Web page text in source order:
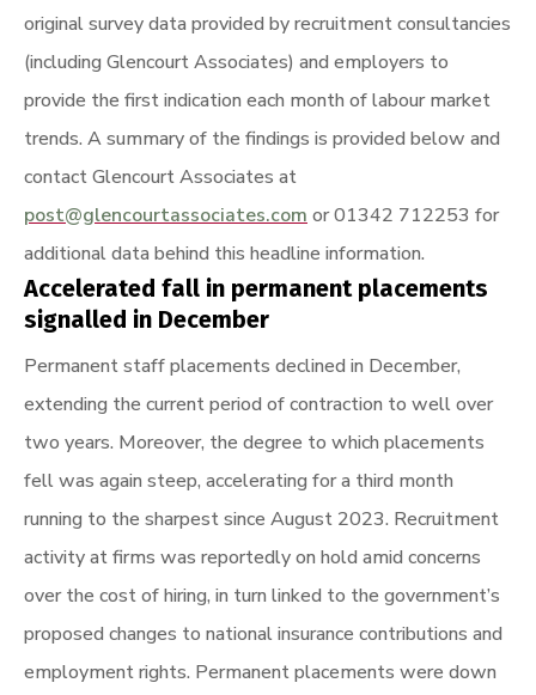
original survey data provided by recruitment consultancies
(including Glencourt Associates) and employers to
provide the first indication each month of labour market
trends. A summary of the findings is provided below and
contact Glencourt Associates at
post@glencourtassociates.com or 01342 712253 for
additional data behind this headline information.
Accelerated fall in permanent placements
signalled in December
Permanent staff placements declined in December,
extending the current period of contraction to well over
two years. Moreover, the degree to which placements
fell was again steep, accelerating for a third month
running to the sharpest since August 2023. Recruitment
activity at firms was reportedly on hold amid concerns
over the cost of hiring, in turn linked to the government’s
proposed changes to national insurance contributions and
employment rights. Permanent placements were down